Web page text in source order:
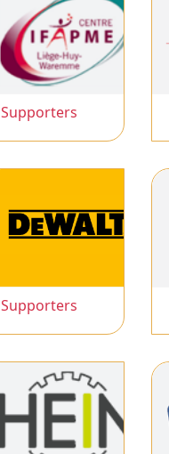
Supporters
Supporters